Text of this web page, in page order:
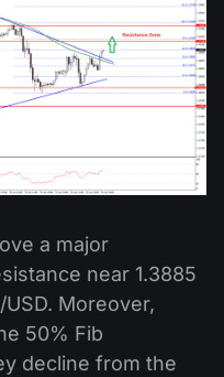
a major
near 1.3885
Moreover,
50% Fib
decline from the